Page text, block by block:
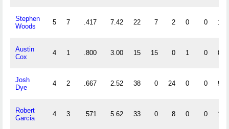
Stephen
Woods
5 7 .417 7.42 22 7 2 0 0 1
Austin
Cox
4 1 .800 3.00 15 15 0 1 0 0
Josh
Dye
4 2 .667 2.52 38 0 24 0 0 9
Robert
Garcia
4 3 .571 5.62 33 0 8 0 0 1